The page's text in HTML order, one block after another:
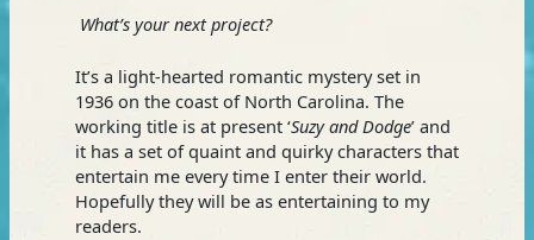
What’s your next project?
It’s a light-hearted romantic mystery set in
1936 on the coast of North Carolina. The
working title is at present ‘Suzy and Dodge’ and
it has a set of quaint and quirky characters that
entertain me every time I enter their world.
Hopefully they will be as entertaining to my
readers.